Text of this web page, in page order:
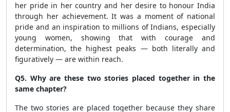
her pride in her country and her desire to honour India
through her achievement. It was a moment of national
pride and an inspiration to millions of Indians, especially
young women, showing that with courage and
determination, the highest peaks — both literally and
figuratively — are within reach.
Q5. Why are these two stories placed together in the
same chapter?
The two stories are placed together because they share